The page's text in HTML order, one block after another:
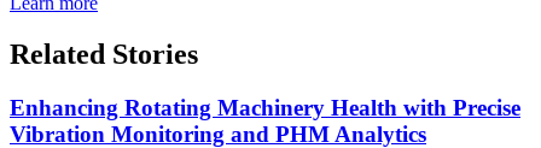
Related Stories
Enhancing Rotating Machinery Health with Precise
Vibration Monitoring and PHM Analytics